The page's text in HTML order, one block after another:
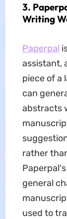
3.
Writing
Paperpal
assistant,
piece of a
can
abstracts
rather
general
used to